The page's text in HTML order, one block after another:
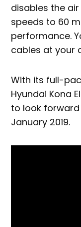
disables the
speeds to 60
performance.
cables at your
With its full-
Hyundai Kona
to look
January 2019.